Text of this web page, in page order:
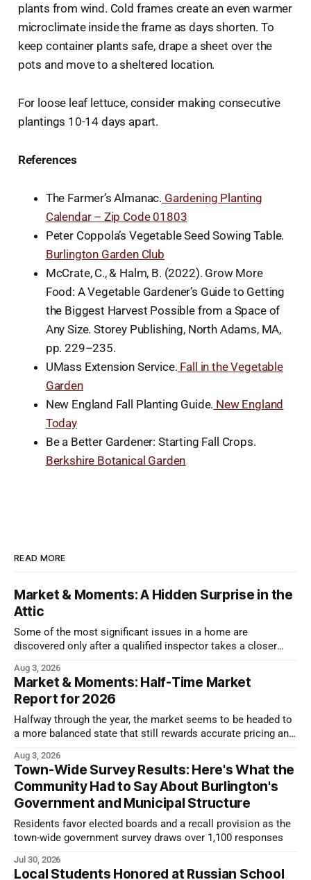
plants from wind. Cold frames create an even warmer
microclimate inside the frame as days shorten. To
keep container plants safe, drape a sheet over the
pots and move to a sheltered location.
For loose leaf lettuce, consider making consecutive
plantings 10-14 days apart.
References
The Farmer’s Almanac. Gardening Planting
Calendar – Zip Code 01803
Peter Coppola’s Vegetable Seed Sowing Table.
Burlington Garden Club
McCrate, C., & Halm, B. (2022). Grow More
Food: A Vegetable Gardener’s Guide to Getting
the Biggest Harvest Possible from a Space of
Any Size. Storey Publishing, North Adams, MA,
pp. 229–235.
UMass Extension Service. Fall in the Vegetable
Garden
New England Fall Planting Guide. New England
Today
Be a Better Gardener: Starting Fall Crops.
Berkshire Botanical Garden
READ MORE
Market & Moments: A Hidden Surprise in the
Attic
Some of the most significant issues in a home are
discovered only after a qualified inspector takes a closer
Aug 3, 2026
Market & Moments: Half-Time Market
Report for 2026
Halfway through the year, the market seems to be headed to
a more balanced state that still rewards accurate pricing and
Aug 3, 2026
Town-Wide Survey Results: Here's What the
Community Had to Say About Burlington's
Government and Municipal Structure
Residents favor elected boards and a recall provision as the
town-wide government survey draws over 1,100 responses
Jul 30, 2026
Local Students Honored at Russian School